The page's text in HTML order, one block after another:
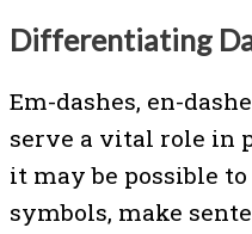
Differentiating
Em-dashes, en-
serve a vital role in
it may be possible
symbols, make